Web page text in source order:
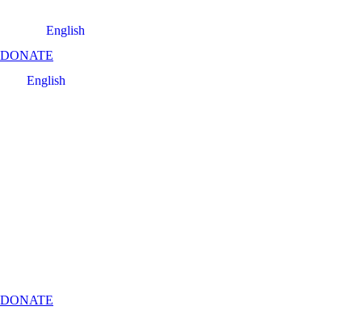
English
DONATE
English
DONATE